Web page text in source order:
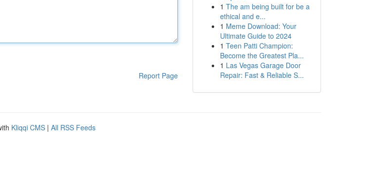
Report Page
1 The am being built for be a
ethical and e...
1 Meme Download: Your
Ultimate Guide to 2024
1 Teen Patti Champion:
Become the Greatest Pla...
1 Las Vegas Garage Door
Repair: Fast & Reliable S...
Kliqqi CMS | All RSS Feeds